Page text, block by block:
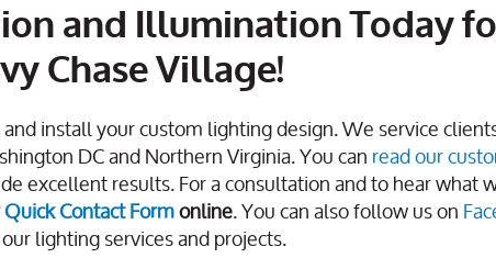
and Illumination Today
Chase Village!
install your custom lighting design. We service
DC and Northern Virginia. You canread our
excellent results. For a consultation and to hear what
Quick Contact Formonline. You can also follow us on
lighting services and projects.